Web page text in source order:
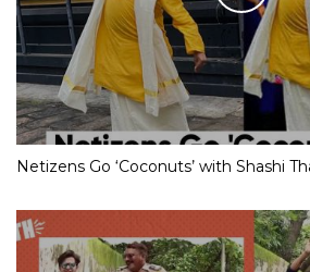
Netizens Go ‘Coconuts’ with Shashi